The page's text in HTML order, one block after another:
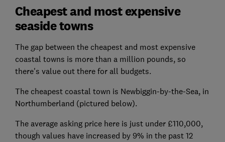
Cheapest and most expensive
seaside towns
The gap between the cheapest and most expensive
coastal towns is more than a million pounds, so
there's value out there for all budgets.
The cheapest coastal town is Newbiggin-by-the-Sea, in
Northumberland (pictured below).
The average asking price here is just under £110,000,
though values have increased by 9% in the past 12